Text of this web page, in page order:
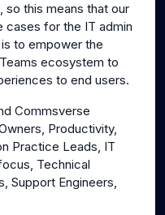
this means that our
for the IT admin
to empower the
ecosystem to
to end users.
Commsverse
Productivity,
Practice Leads, IT
Technical
Support Engineers,